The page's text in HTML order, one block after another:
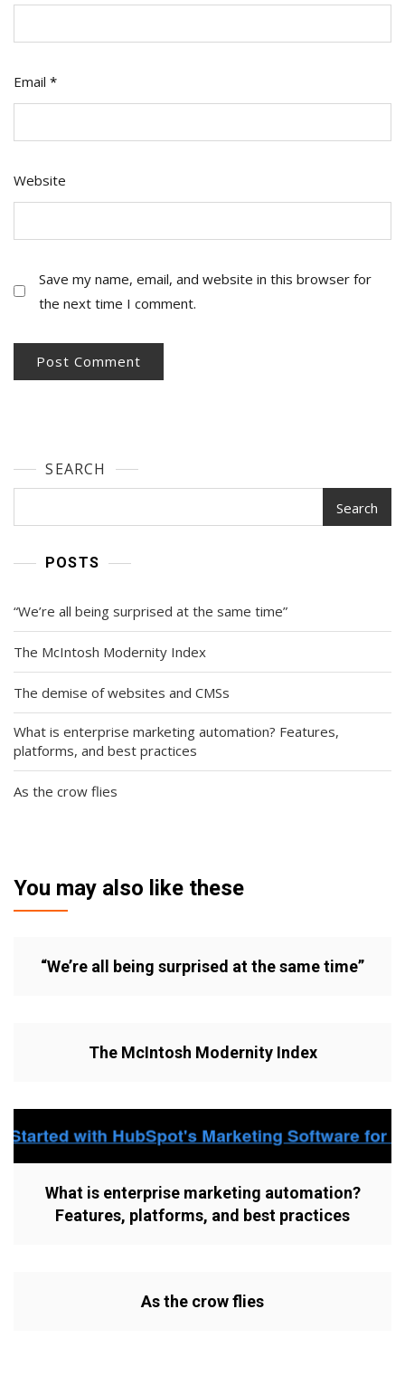
Email *
Website
Save my name, email, and website in this browser for
the next time I comment.
SEARCH
Search
POSTS
“We’re all being surprised at the same time”
The McIntosh Modernity Index
The demise of websites and CMSs
What is enterprise marketing automation? Features,
platforms, and best practices
As the crow flies
You may also like these
“We’re all being surprised at the same time”
The McIntosh Modernity Index
What is enterprise marketing automation?
Features, platforms, and best practices
As the crow flies